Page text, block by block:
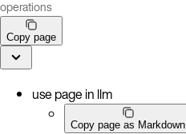
operations
Copy page
use page in llm
Copy page as Markdown